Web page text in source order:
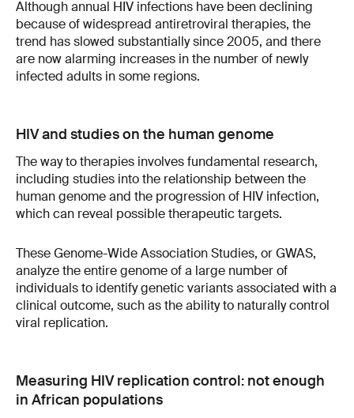
Although annual HIV infections have been declining
because of widespread antiretroviral therapies, the
trend has slowed substantially since 2005, and there
are now alarming increases in the number of newly
infected adults in some regions.
HIV and studies on the human genome
The way to therapies involves fundamental research,
including studies into the relationship between the
human genome and the progression of HIV infection,
which can reveal possible therapeutic targets.
These Genome-Wide Association Studies, or GWAS,
analyze the entire genome of a large number of
individuals to identify genetic variants associated with a
clinical outcome, such as the ability to naturally control
viral replication.
Measuring HIV replication control: not enough
in African populations